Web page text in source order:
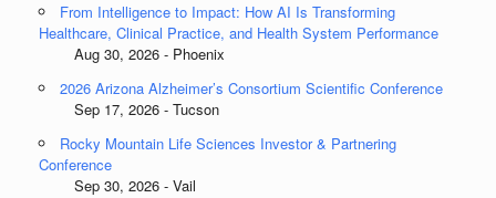
From Intelligence to Impact: How AI Is Transforming
Healthcare, Clinical Practice, and Health System Performance
Aug 30, 2026 - Phoenix
2026 Arizona Alzheimer’s Consortium Scientific Conference
Sep 17, 2026 - Tucson
Rocky Mountain Life Sciences Investor & Partnering
Conference
Sep 30, 2026 - Vail